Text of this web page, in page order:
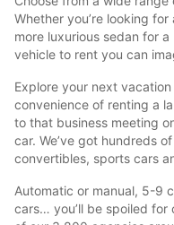
Whether you’re looking
more luxurious sedan for
vehicle to rent you can
Explore your next
convenience of renting a
to that business meeting
car. We’ve got hundreds
convertibles, sports cars
Automatic or manual, 5-9
cars… you’ll be spoiled